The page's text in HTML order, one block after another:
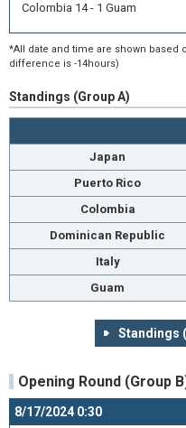
Colombia 14 - 1 Guam
*All date and time are shown based
difference is -14hours)
Standings (Group A)
Japan
Puerto Rico
Colombia
Dominican Republic
Italy
Guam
Standings
Opening Round (Group
8/17/2024 0:30